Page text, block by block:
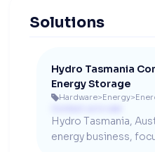
Solutions
Hydro Tasmania
Energy Storage
Hardware>Energy>
Hydro Tasmania,
energy business,